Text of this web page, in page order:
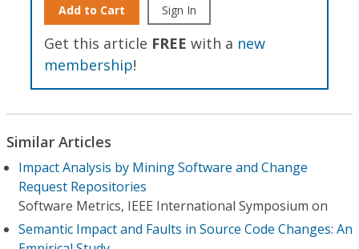
Add to Cart Sign In
Get this article FREE with a new
membership!
Similar Articles
Impact Analysis by Mining Software and Change
Request Repositories
Software Metrics, IEEE International Symposium on
Semantic Impact and Faults in Source Code Changes: An